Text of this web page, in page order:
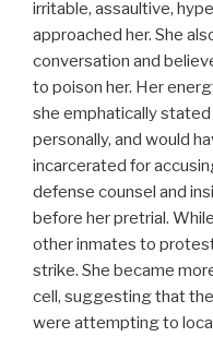
irritable, assaultive,
approached her. She
conversation and
to poison her. Her
she emphatically
personally, and would
incarcerated for
defense counsel and
before her pretrial.
other inmates to
strike. She became
cell, suggesting that
were attempting to